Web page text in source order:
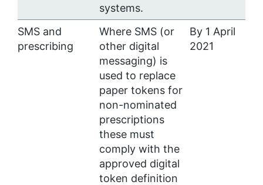
systems.
SMS and
prescribing
Where SMS (or
other digital
messaging) is
used to replace
paper tokens for
non-nominated
prescriptions
these must
comply with the
approved digital
token definition
By 1 April
2021